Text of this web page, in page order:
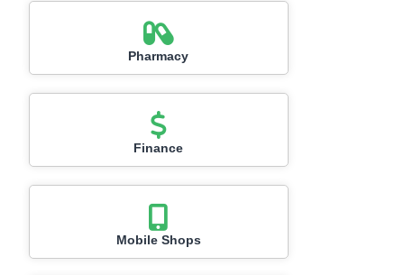
Pharmacy
Finance
Mobile Shops